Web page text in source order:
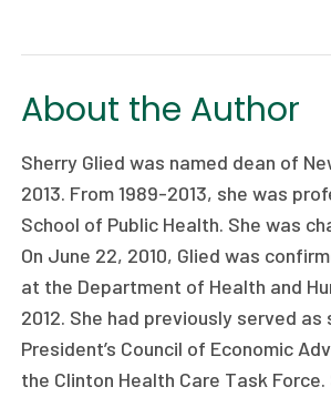
About the Author
Sherry Glied was named dean of
2013. From 1989-2013, she was
School of Public Health. She was
On June 22, 2010, Glied was
at the Department of Health and
2012. She had previously served
President’s Council of Economic
the Clinton Health Care Task